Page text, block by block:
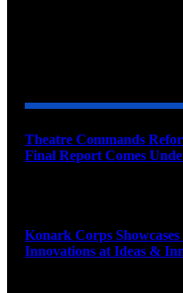
Theatre Commands
Final Report Comes
Konark Corps
Innovations at Ideas &